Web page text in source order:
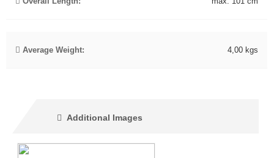
Average Weight: 4,00 kgs
Additional Images